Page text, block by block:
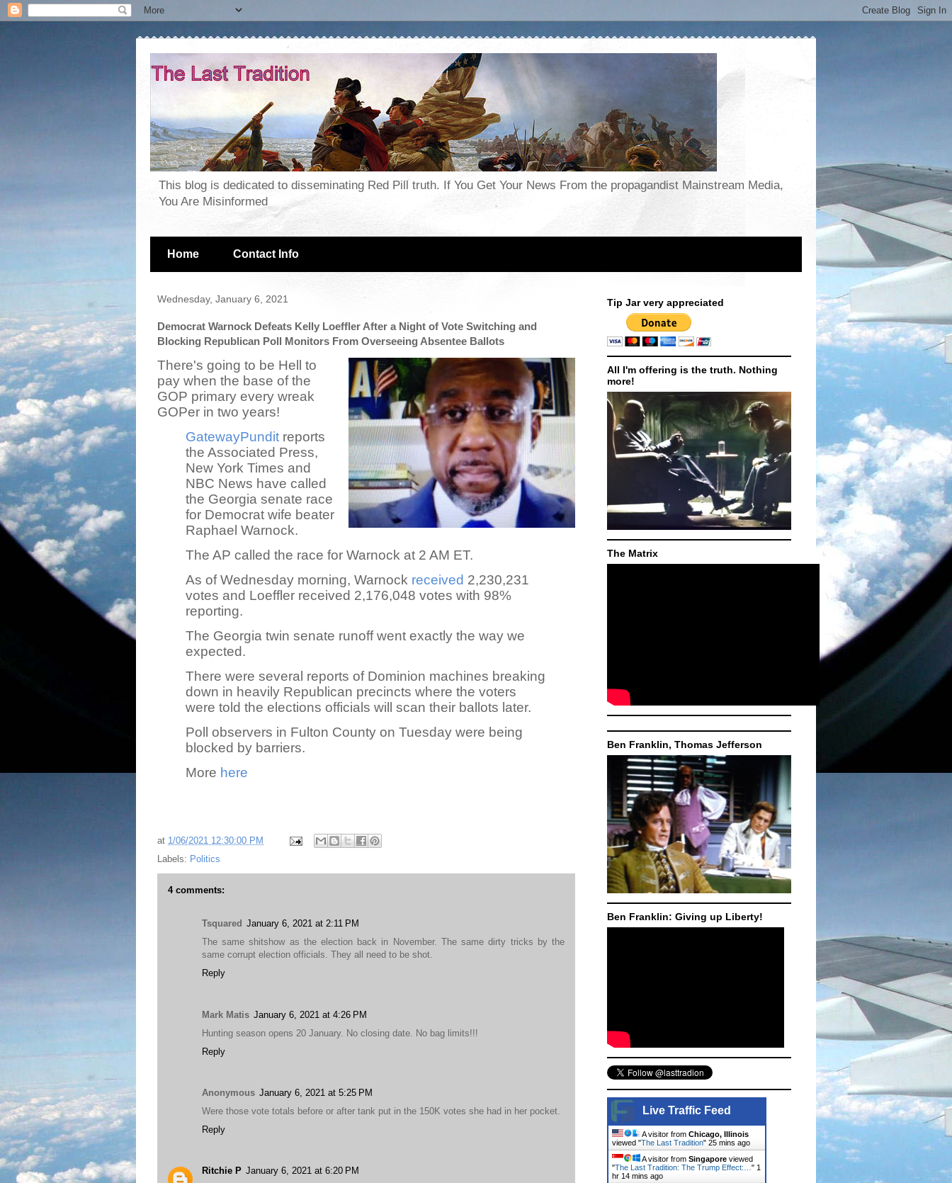
This blog is dedicated to disseminating Red Pill truth. If You Get Your News From the propagandist Mainstream Media,
You Are Misinformed
Home Contact Info
Wednesday, January 6, 2021
Democrat Warnock Defeats Kelly Loeffler After a Night of Vote Switching and
Blocking Republican Poll Monitors From Overseeing Absentee Ballots
There's going to be Hell to
pay when the base of the
GOP primary every wreak
GOPer in two years!
GatewayPundit reports
the Associated Press,
New York Times and
NBC News have called
the Georgia senate race
for Democrat wife beater
Raphael Warnock.
The AP called the race for Warnock at 2 AM ET.
As of Wednesday morning, Warnock received 2,230,231
votes and Loeffler received 2,176,048 votes with 98%
reporting.
The Georgia twin senate runoff went exactly the way we
expected.
There were several reports of Dominion machines breaking
down in heavily Republican precincts where the voters
were told the elections officials will scan their ballots later.
Poll observers in Fulton County on Tuesday were being
blocked by barriers.
More here
at 1/06/2021 12:30:00 PM
Labels: Politics
4 comments:
Tsquared January 6, 2021 at 2:11 PM
The same shitshow as the election back in November. The same dirty tricks by the
same corrupt election officials. They all need to be shot.
Reply
Mark Matis January 6, 2021 at 4:26 PM
Hunting season opens 20 January. No closing date. No bag limits!!!
Reply
Anonymous January 6, 2021 at 5:25 PM
Were those vote totals before or after tank put in the 150K votes she had in her pocket.
Reply
Ritchie P January 6, 2021 at 6:20 PM
Tip Jar very appreciated
All I'm offering is the truth. Nothing
more!
The Matrix
Ben Franklin, Thomas Jefferson
Ben Franklin: Giving up Liberty!
Live Traffic Feed
A visitor from Chicago, Illinois
viewed "The Last Tradition" 25 mins ago
A visitor from Singapore viewed
"The Last Tradition: The Trump Effect:…" 1
hr 14 mins ago